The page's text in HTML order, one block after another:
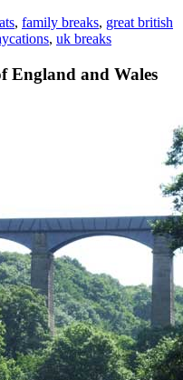
, family breaks, great british
, uk breaks
England and Wales